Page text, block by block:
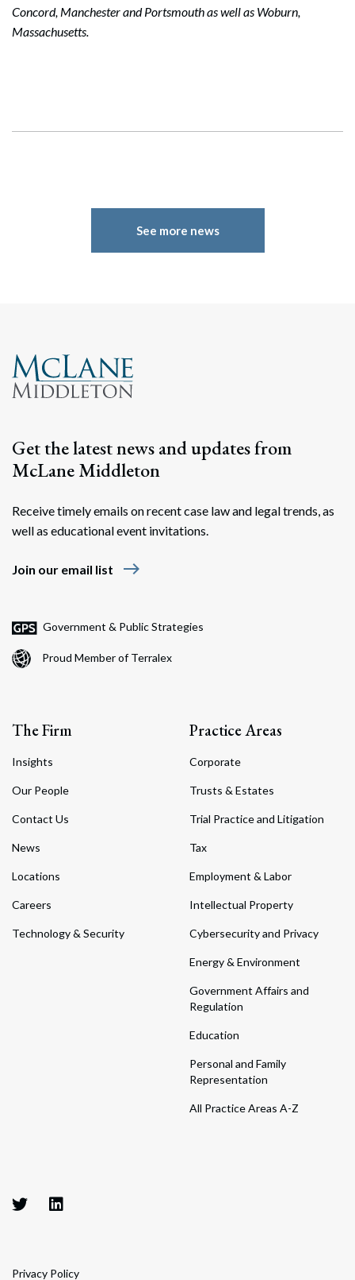
Concord, Manchester and Portsmouth as well as Woburn,
Massachusetts.
See more news
Get the latest news and updates from
McLane Middleton
Receive timely emails on recent case law and legal trends, as
well as educational event invitations.
Join our email list east
Government & Public Strategies
Proud Member of Terralex
The Firm
Insights
Our People
Contact Us
News
Locations
Careers
Technology & Security
Practice Areas
Corporate
Trusts & Estates
Trial Practice and Litigation
Tax
Employment & Labor
Intellectual Property
Cybersecurity and Privacy
Energy & Environment
Government Affairs and
Regulation
Education
Personal and Family
Representation
All Practice Areas A-Z
Privacy Policy